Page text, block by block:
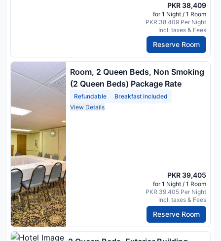
PKR 38,409
for 1 Night / 1 Room
PKR 38,409 Per Night
Incl. taxes & Fees
Reserve Room
Room, 2 Queen Beds, Non Smoking
(2 Queen Beds) Package Rate
Refundable
Breakfast included
View Details
PKR 39,405
for 1 Night / 1 Room
PKR 39,405 Per Night
Incl. taxes & Fees
Reserve Room